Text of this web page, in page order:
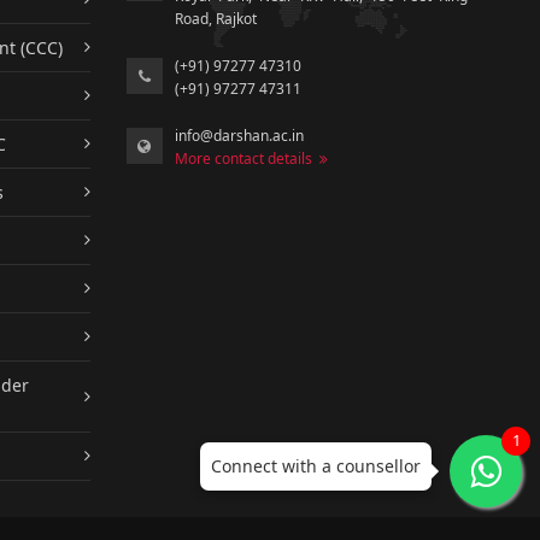
(CCC)
Road, Rajkot
(+91) 97277 47310
(+91) 97277 47311
info@darshan.ac.in
More contact details
Connect with a counsellor
1